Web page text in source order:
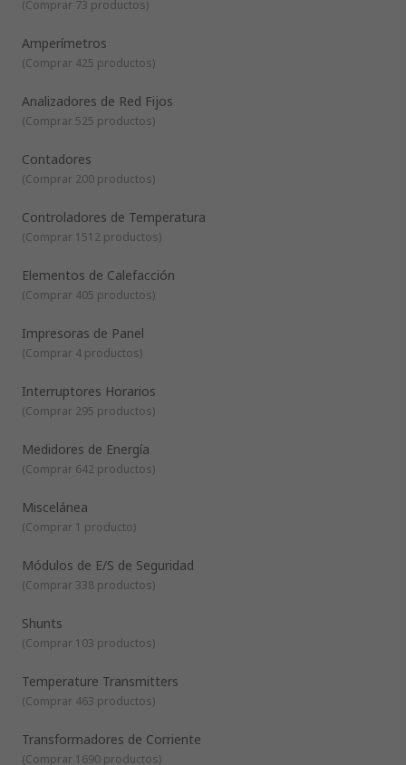
automation and control of electrical machinery and
precision is required.
(Comprar 73 productos)
Amperímetros
(Comprar 425 productos)
Analizadores de Red Fijos
(Comprar 525 productos)
Contadores
(Comprar 200 productos)
Controladores de Temperatura
(Comprar 1512 productos)
Elementos de Calefacción
(Comprar 405 productos)
Impresoras de Panel
(Comprar 4 productos)
Interruptores Horarios
(Comprar 295 productos)
Medidores de Energía
(Comprar 642 productos)
Miscelánea
(Comprar 1 producto)
Módulos de E/S de Seguridad
(Comprar 338 productos)
Shunts
(Comprar 103 productos)
Temperature Transmitters
(Comprar 463 productos)
Transformadores de Corriente
(Comprar 1690 productos)